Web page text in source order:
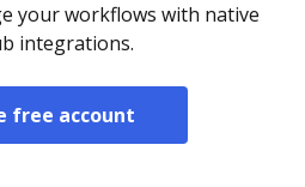
your workflows with native
integrations.
free account